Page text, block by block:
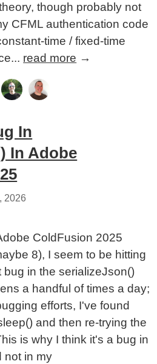
though probably not
CFML authentication code
time / fixed-time
read more →
In
In Adobe
2026
ColdFusion 2025
8), I seem to be hitting
bug in the serializeJson()
a handful of times a day;
efforts, I've found
and then re-trying the
is why I think it's a bug in
not in my